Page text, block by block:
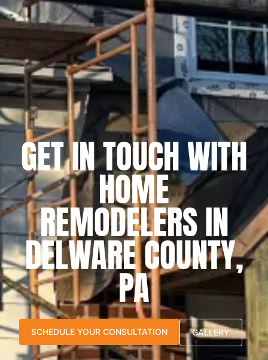
GET IN TOUCH WITH
HOME
REMODELERS IN
DELWARE COUNTY,
PA
SCHEDULE YOUR CONSULTATION GALLERY